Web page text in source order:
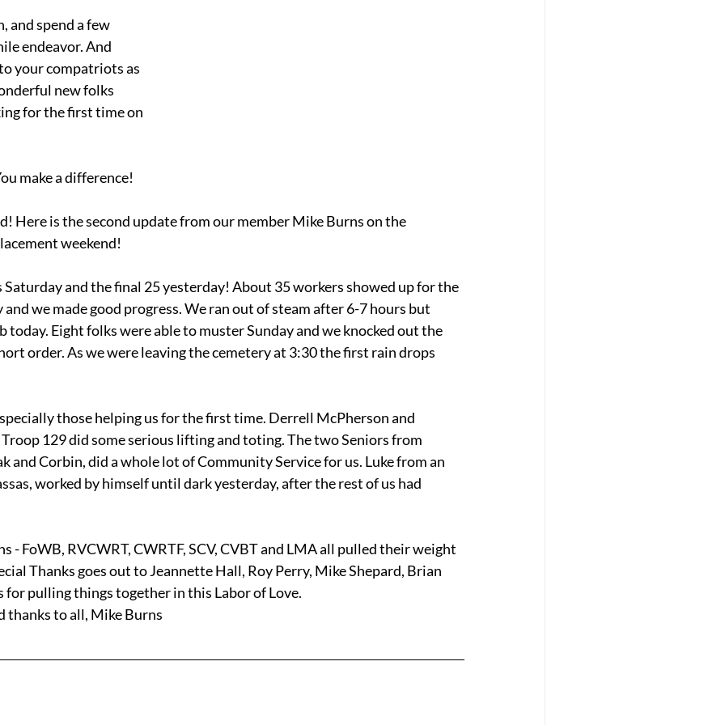
and spend a few
endeavor. And
your compatriots as
new folks
for the first time on
make a difference!
Here is the second update from our member Mike Burns on the
weekend!
Saturday and the final 25 yesterday! About 35 workers showed up for the
we made good progress. We ran out of steam after 6-7 hours but
today. Eight folks were able to muster Sunday and we knocked out the
order. As we were leaving the cemetery at 3:30 the first rain drops
those helping us for the first time. Derrell McPherson and
129 did some serious lifting and toting. The two Seniors from
and Corbin, did a whole lot of Community Service for us. Luke from an
worked by himself until dark yesterday, after the rest of us had
- FoWB, RVCWRT, CWRTF, SCV, CVBT and LMA all pulled their weight
Thanks goes out to Jeannette Hall, Roy Perry, Mike Shepard, Brian
for pulling things together in this Labor of Love.
thanks to all, Mike Burns